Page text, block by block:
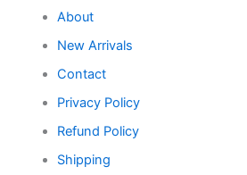
About
New Arrivals
Contact
Privacy Policy
Refund Policy
Shipping